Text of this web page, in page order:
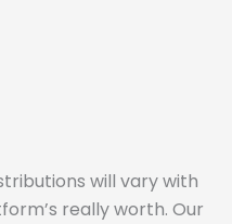
will vary with
really worth. Our